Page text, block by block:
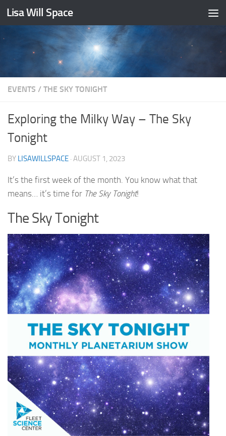
Skip to content
Lisa Will Space
EVENTS / THE SKY TONIGHT
Exploring the Milky Way – The Sky
Tonight
BY LISAWILLSPACE · AUGUST 1, 2023
It’s the first week of the month. You know what that
means… it’s time for The Sky Tonight!
The Sky Tonight